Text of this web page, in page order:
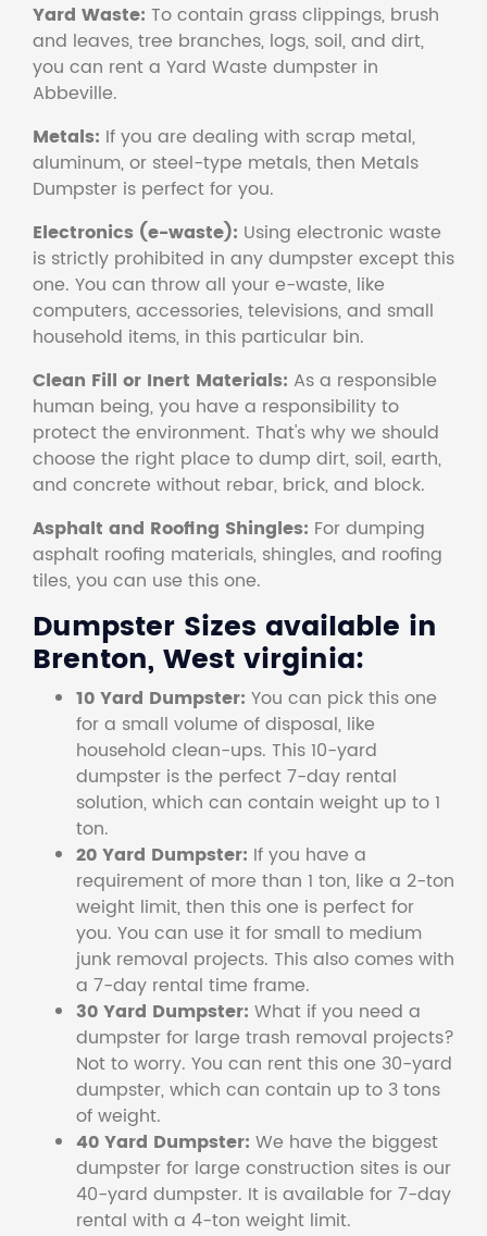
Yard Waste: To contain grass clippings, brush
and leaves, tree branches, logs, soil, and dirt,
you can rent a Yard Waste dumpster in
Abbeville.
Metals: If you are dealing with scrap metal,
aluminum, or steel-type metals, then Metals
Dumpster is perfect for you.
Electronics (e-waste): Using electronic waste
is strictly prohibited in any dumpster except this
one. You can throw all your e-waste, like
computers, accessories, televisions, and small
household items, in this particular bin.
Clean Fill or Inert Materials: As a responsible
human being, you have a responsibility to
protect the environment. That's why we should
choose the right place to dump dirt, soil, earth,
and concrete without rebar, brick, and block.
Asphalt and Roofing Shingles: For dumping
asphalt roofing materials, shingles, and roofing
tiles, you can use this one.
Dumpster Sizes available in
Brenton, West virginia:
10 Yard Dumpster: You can pick this one
for a small volume of disposal, like
household clean-ups. This 10-yard
dumpster is the perfect 7-day rental
solution, which can contain weight up to 1
ton.
20 Yard Dumpster: If you have a
requirement of more than 1 ton, like a 2-ton
weight limit, then this one is perfect for
you. You can use it for small to medium
junk removal projects. This also comes with
a 7-day rental time frame.
30 Yard Dumpster: What if you need a
dumpster for large trash removal projects?
Not to worry. You can rent this one 30-yard
dumpster, which can contain up to 3 tons
of weight.
40 Yard Dumpster: We have the biggest
dumpster for large construction sites is our
40-yard dumpster. It is available for 7-day
rental with a 4-ton weight limit.